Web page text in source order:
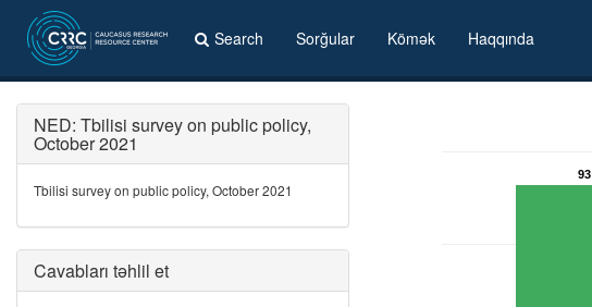
Search Sorğular Kömək Haqqında
93
NED: Tbilisi survey on public policy,
October 2021
Tbilisi survey on public policy, October 2021
Cavabları təhlil et